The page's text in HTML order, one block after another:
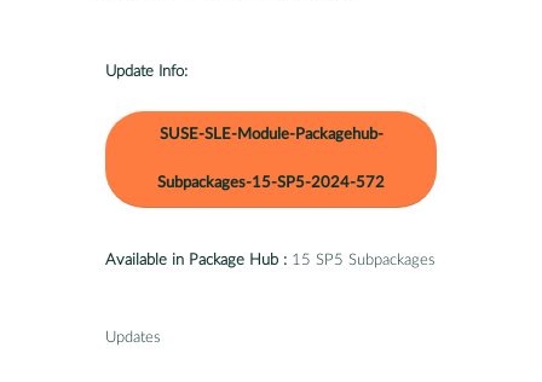
Update Info:
SUSE-SLE-Module-Packagehub-
Subpackages-15-SP5-2024-572
Available in Package Hub : 15 SP5 Subpackages
Updates